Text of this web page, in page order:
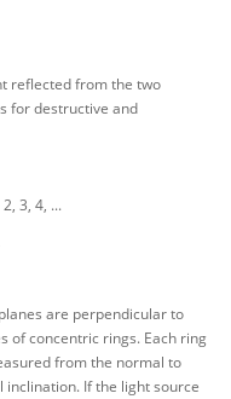
reflected from the two
for destructive and
3, 4, ...
are perpendicular to
of concentric rings. Each ring
from the normal to
If the light source